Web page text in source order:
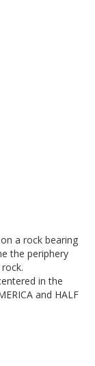
a rock bearing
the periphery
in the
and HALF